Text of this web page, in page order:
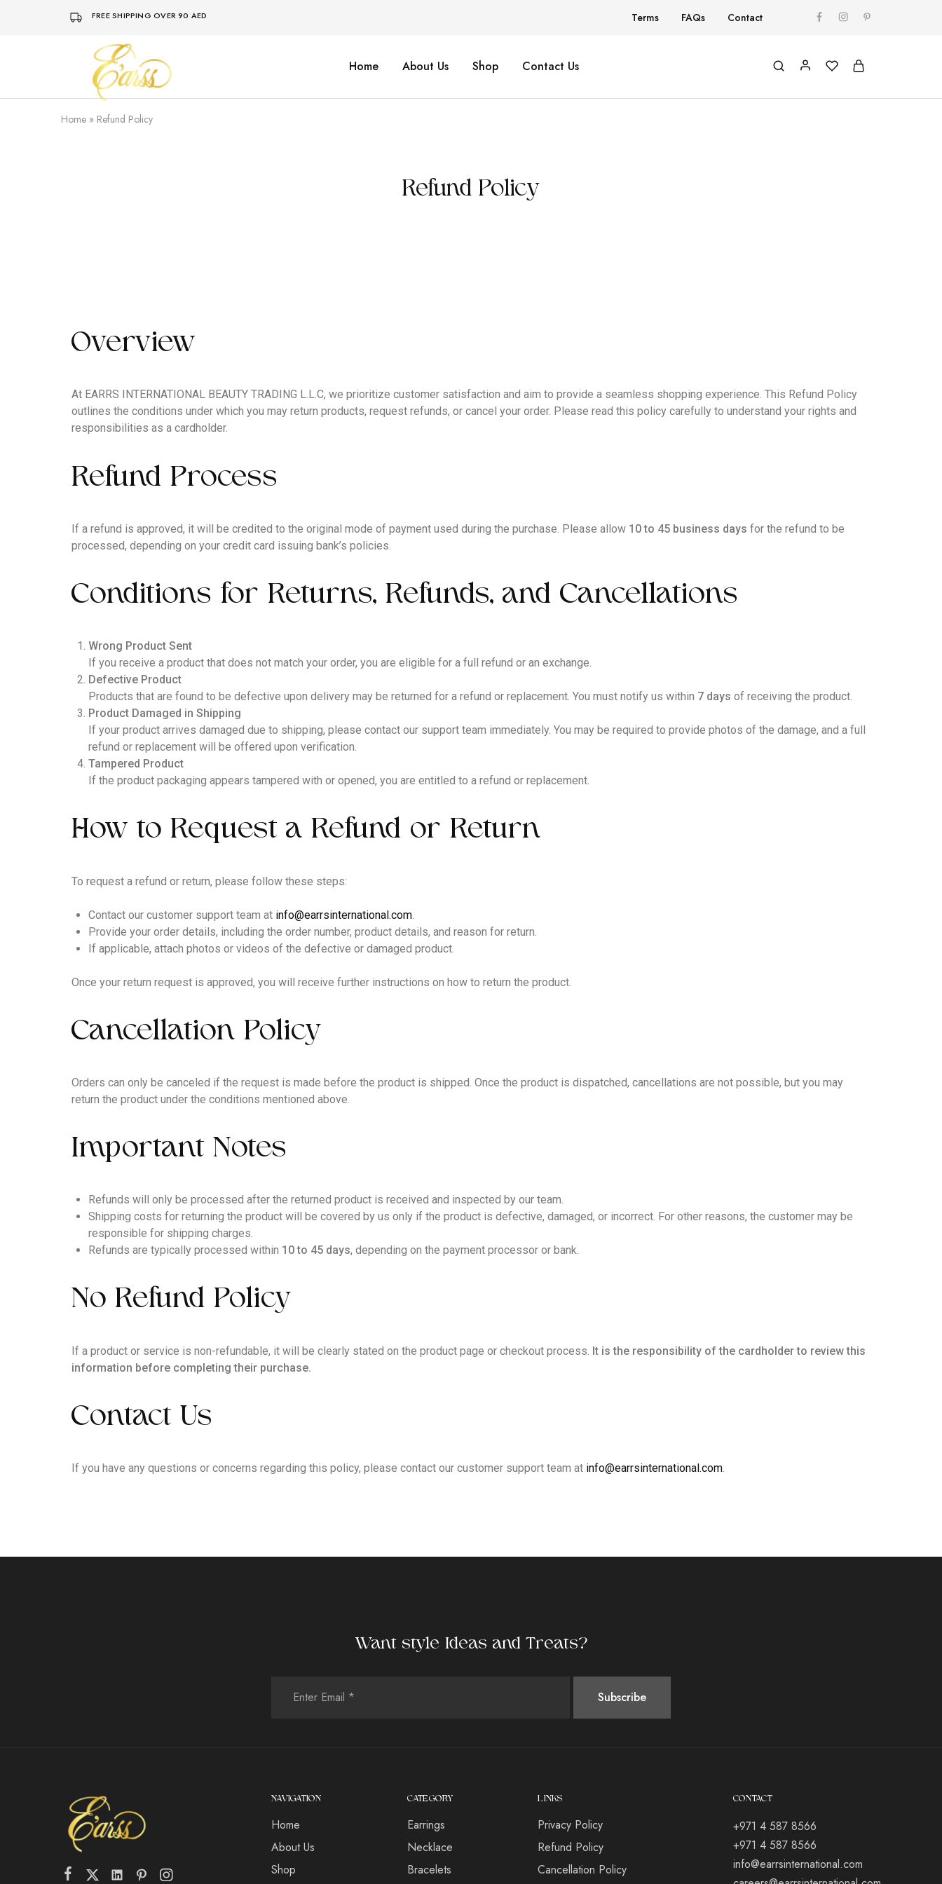
FREE SHIPPING OVER 90 AED Terms FAQs Contact
Earss
Beauty
Never
Lies
Home About Us Shop Contact Us
Home » Refund Policy
Refund Policy
Overview
At EARRS INTERNATIONAL BEAUTY TRADING L.L.C, we prioritize customer satisfaction and aim to provide a seamless shopping experience. This Refund Policy
outlines the conditions under which you may return products, request refunds, or cancel your order. Please read this policy carefully to understand your rights and
responsibilities as a cardholder.
Refund Process
If a refund is approved, it will be credited to the original mode of payment used during the purchase. Please allow 10 to 45 business days for the refund to be
processed, depending on your credit card issuing bank’s policies.
Conditions for Returns, Refunds, and Cancellations
Wrong Product Sent
If you receive a product that does not match your order, you are eligible for a full refund or an exchange.
Defective Product
Products that are found to be defective upon delivery may be returned for a refund or replacement. You must notify us within 7 days of receiving the product.
Product Damaged in Shipping
If your product arrives damaged due to shipping, please contact our support team immediately. You may be required to provide photos of the damage, and a full
refund or replacement will be offered upon verification.
Tampered Product
If the product packaging appears tampered with or opened, you are entitled to a refund or replacement.
How to Request a Refund or Return
To request a refund or return, please follow these steps:
Contact our customer support team at info@earrsinternational.com
Provide your order details, including the order number, product details, and reason for return.
If applicable, attach photos or videos of the defective or damaged product.
Once your return request is approved, you will receive further instructions on how to return the product.
Cancellation Policy
Orders can only be canceled if the request is made before the product is shipped. Once the product is dispatched, cancellations are not possible, but you may
return the product under the conditions mentioned above.
Important Notes
Refunds will only be processed after the returned product is received and inspected by our team.
Shipping costs for returning the product will be covered by us only if the product is defective, damaged, or incorrect. For other reasons, the customer may be
responsible for shipping charges.
Refunds are typically processed within 10 to 45 days, depending on the payment processor or bank.
No Refund Policy
If a product or service is non-refundable, it will be clearly stated on the product page or checkout process. It is the responsibility of the cardholder to review this
information before completing their purchase.
Contact Us
If you have any questions or concerns regarding this policy, please contact our customer support team at info@earrsinternational.com.
Want style Ideas and Treats?
NAVIGATION
Home
About Us
Shop
CATEGORY
Earrings
Necklace
Bracelets
LINKS
Privacy Policy
Refund Policy
Cancellation Policy
CONTACT
+971 4 587 8566
+971 4 587 8566
info@earrsinternational.com